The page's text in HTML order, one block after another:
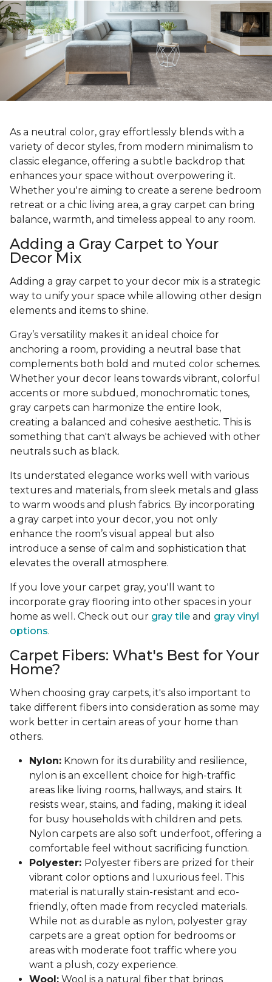
As a neutral color, gray effortlessly blends with a
variety of decor styles, from modern minimalism to
classic elegance, offering a subtle backdrop that
enhances your space without overpowering it.
Whether you're aiming to create a serene bedroom
retreat or a chic living area, a gray carpet can bring
balance, warmth, and timeless appeal to any room.
Adding a Gray Carpet to Your
Decor Mix
Adding a gray carpet to your decor mix is a strategic
way to unify your space while allowing other design
elements and items to shine.
Gray’s versatility makes it an ideal choice for
anchoring a room, providing a neutral base that
complements both bold and muted color schemes.
Whether your decor leans towards vibrant, colorful
accents or more subdued, monochromatic tones,
gray carpets can harmonize the entire look,
creating a balanced and cohesive aesthetic. This is
something that can't always be achieved with other
neutrals such as black.
Its understated elegance works well with various
textures and materials, from sleek metals and glass
to warm woods and plush fabrics. By incorporating
a gray carpet into your decor, you not only
enhance the room’s visual appeal but also
introduce a sense of calm and sophistication that
elevates the overall atmosphere.
If you love your carpet gray, you'll want to
incorporate gray flooring into other spaces in your
home as well. Check out our gray tile and gray vinyl
options.
Carpet Fibers: What's Best for Your
Home?
When choosing gray carpets, it's also important to
take different fibers into consideration as some may
work better in certain areas of your home than
others.
Nylon: Known for its durability and resilience,
nylon is an excellent choice for high-traffic
areas like living rooms, hallways, and stairs. It
resists wear, stains, and fading, making it ideal
for busy households with children and pets.
Nylon carpets are also soft underfoot, offering a
comfortable feel without sacrificing function.
Polyester: Polyester fibers are prized for their
vibrant color options and luxurious feel. This
material is naturally stain-resistant and eco-
friendly, often made from recycled materials.
While not as durable as nylon, polyester gray
carpets are a great option for bedrooms or
areas with moderate foot traffic where you
want a plush, cozy experience.
Wool: Wool is a natural fiber that brings